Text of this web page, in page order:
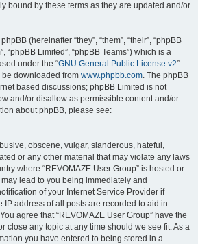
bound by these terms as they are updated and/or
(hereinafter “they”, “them”, “their”, “phpBB
“phpBB Limited”, “phpBB Teams”) which is a
under the “GNU General Public License v2”
be downloaded from www.phpbb.com. The phpBB
based discussions; phpBB Limited is not
and/or disallow as permissible content and/or
about phpBB, please see:
obscene, vulgar, slanderous, hateful,
or any other material that may violate any laws
where “REVOMAZE User Group” is hosted or
lead to you being immediately and
of your Internet Service Provider if
IP address of all posts are recorded to aid in
agree that “REVOMAZE User Group” have the
close any topic at any time should we see fit. As a
you have entered to being stored in a